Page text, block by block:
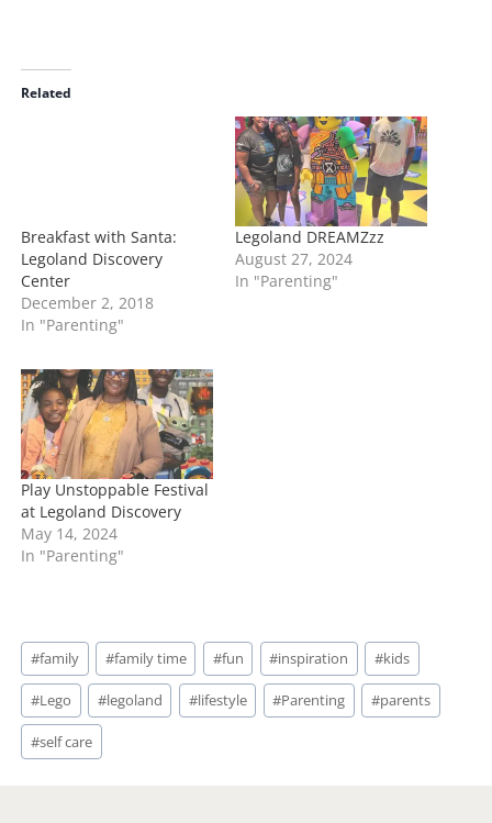
d
i
Related
Breakfast with Santa:
Legoland Discovery
Center
December 2, 2018
In "Parenting"
Legoland DREAMZzz
August 27, 2024
In "Parenting"
Play Unstoppable Festival
at Legoland Discovery
May 14, 2024
In "Parenting"
Post
Tags:
#family #family time #fun #inspiration #kids
#Lego #legoland #lifestyle #Parenting #parents
#self care